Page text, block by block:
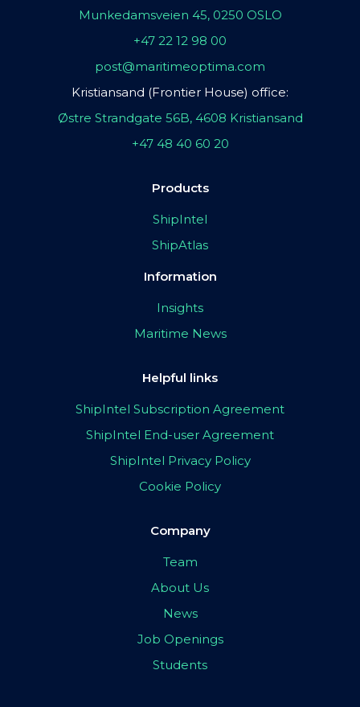
Munkedamsveien 45, 0250 OSLO
+47 22 12 98 00
post@maritimeoptima.com
Kristiansand (Frontier House) office:
Østre Strandgate 56B, 4608 Kristiansand
+47 48 40 60 20
Products
ShipIntel
ShipAtlas
Information
Insights
Maritime News
Helpful links
ShipIntel Subscription Agreement
ShipIntel End-user Agreement
ShipIntel Privacy Policy
Cookie Policy
Company
Team
About Us
News
Job Openings
Students